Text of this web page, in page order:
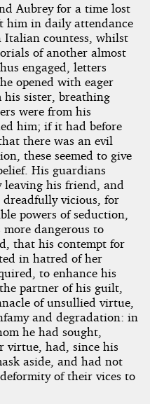
Aubrey for a time lost
him in daily attendance
countess, whilst
of another almost
engaged, letters
opened with eager
sister, breathing
were from his
him; if it had before
there was an evil
these seemed to give
His guardians
his friend, and
vicious, for
powers of seduction,
dangerous to
that his contempt for
in hatred of her
to enhance his
partner of his guilt,
of unsullied virtue,
and degradation: in
he had sought,
virtue, had, since his
aside, and had not
of their vices to